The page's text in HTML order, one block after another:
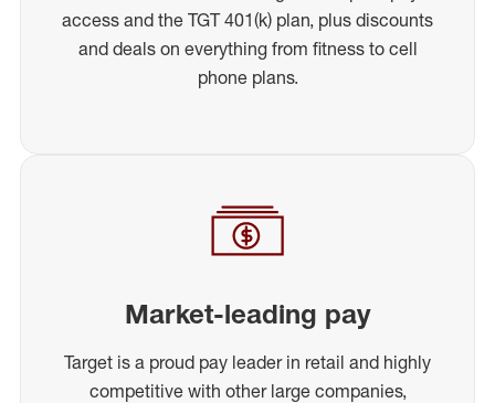
access and the TGT 401(k) plan, plus discounts
and deals on everything from fitness to cell
phone plans.
Market-leading pay
Target is a proud pay leader in retail and highly
competitive with other large companies,